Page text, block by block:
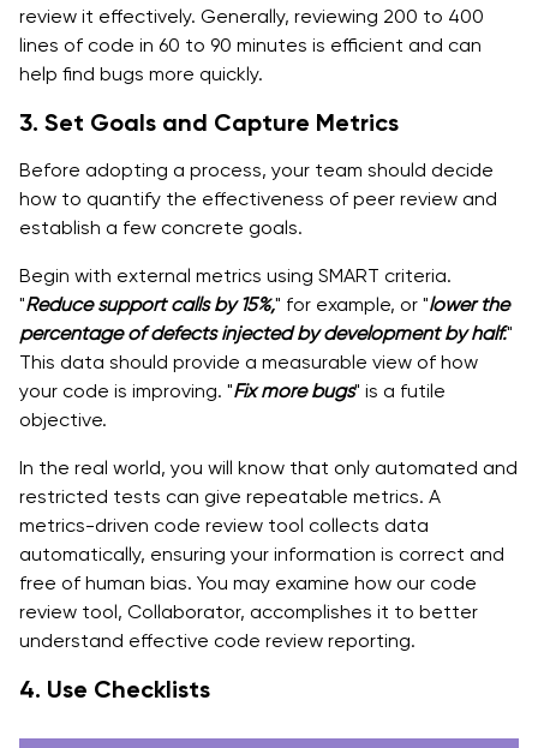
review it effectively. Generally, reviewing 200 to 400
lines of code in 60 to 90 minutes is efficient and can
help find bugs more quickly.
3. Set Goals and Capture Metrics
Before adopting a process, your team should decide
how to quantify the effectiveness of peer review and
establish a few concrete goals.
Begin with external metrics using SMART criteria.
"Reduce support calls by 15%," for example, or "lower the
percentage of defects injected by development by half."
This data should provide a measurable view of how
your code is improving. "Fix more bugs" is a futile
objective.
In the real world, you will know that only automated and
restricted tests can give repeatable metrics. A
metrics-driven code review tool collects data
automatically, ensuring your information is correct and
free of human bias. You may examine how our code
review tool, Collaborator, accomplishes it to better
understand effective code review reporting.
4. Use Checklists